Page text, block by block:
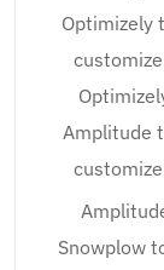
Optimizely
Amplitude
Snowplow